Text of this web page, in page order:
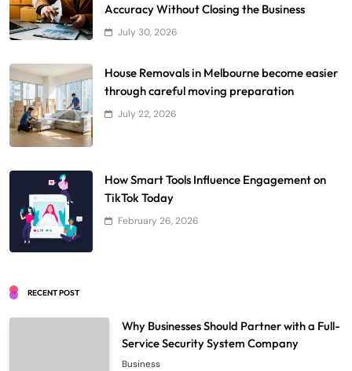
Accuracy Without Closing the Business
July 30, 2026
House Removals in Melbourne become easier
through careful moving preparation
July 22, 2026
How Smart Tools Influence Engagement on
TikTok Today
February 26, 2026
RECENT POST
Why Businesses Should Partner with a Full-
Service Security System Company
Business